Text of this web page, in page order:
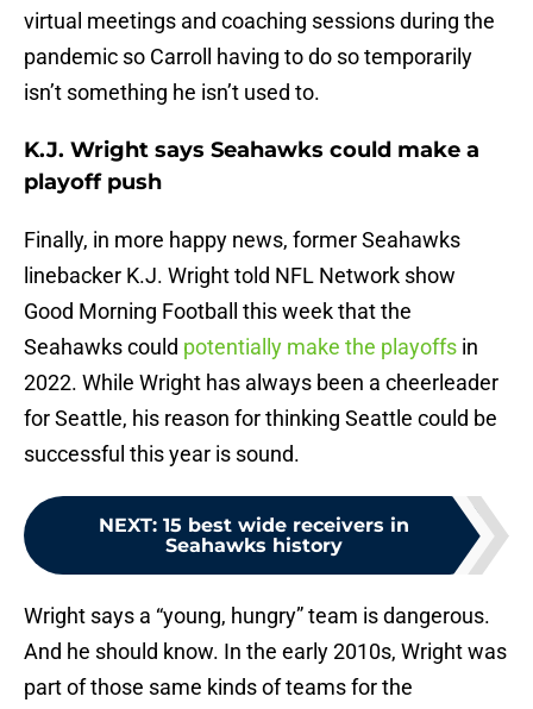
virtual meetings and coaching sessions during the
pandemic so Carroll having to do so temporarily
isn’t something he isn’t used to.
K.J. Wright says Seahawks could make a
playoff push
Finally, in more happy news, former Seahawks
linebacker K.J. Wright told NFL Network show
Good Morning Football this week that the
Seahawks could potentially make the playoffs in
2022. While Wright has always been a cheerleader
for Seattle, his reason for thinking Seattle could be
successful this year is sound.
NEXT: 15 best wide receivers in
Seahawks history
Wright says a “young, hungry” team is dangerous.
And he should know. In the early 2010s, Wright was
part of those same kinds of teams for the